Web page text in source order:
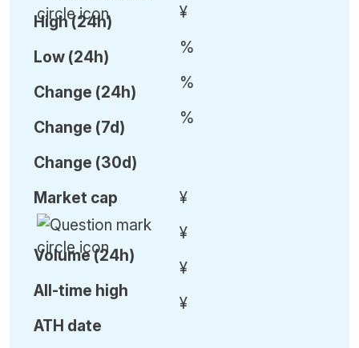
High (24h)
Low (24h)
Change (24h)
Change (7d)
Change (30d)
¥
%
%
%
Market cap
Volume (24h)
All-time high
ATH date
¥
¥
¥
¥